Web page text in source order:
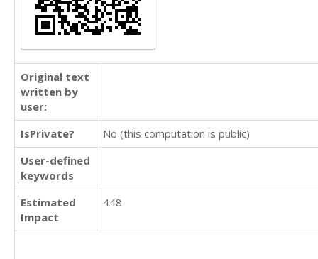
Original text
written by
user:
IsPrivate?
No (this computation is public)
User-defined
keywords
Estimated
Impact
448